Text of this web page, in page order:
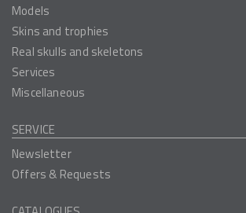
Models
Skins and trophies
Real skulls and skeletons
Services
Miscellaneous
SERVICE
Newsletter
Offers & Requests